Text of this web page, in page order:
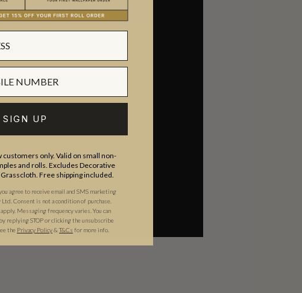
SIGN UP
only. Valid on small non-
and rolls. Excludes Decorative
Free shipping included.
agree to receive email and SMS marketing
Consent is not a condition of purchase.
Messaging frequency varies. You can
replying STOP or clicking the unsubscribe
the Privacy Policy& T&Cs for more info.